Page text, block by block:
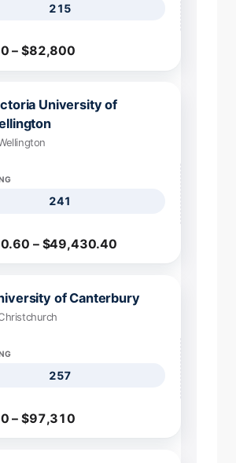
215
– $82,800
University of
241
– $49,430.40
of Canterbury
257
– $97,310